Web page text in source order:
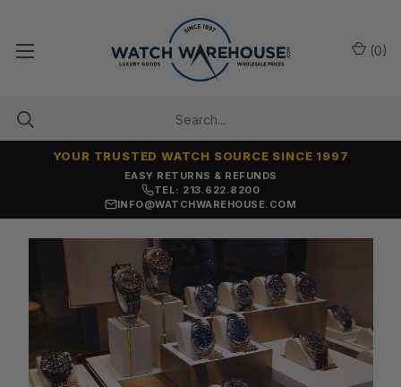
EASY RETURNS & REFUNDS
YOUR TRUSTED WATCH SOURCE SINCE 1997
TEL: 213.622.8200
INFO@WATCHWAREHOUSE.COM
(0)